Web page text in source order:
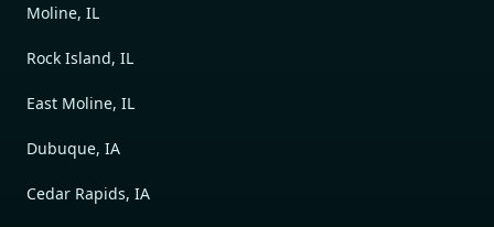
Moline, IL
Rock Island, IL
East Moline, IL
Dubuque, IA
Cedar Rapids, IA